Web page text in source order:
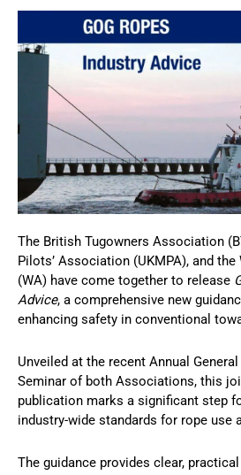
The British Tugowners Association
Pilots’ Association (UKMPA), and
(WA) have come together to release
Advice, a comprehensive new
enhancing safety in conventional
Unveiled at the recent Annual
Seminar of both Associations, this
publication marks a significant step
industry-wide standards for rope use
The guidance provides clear,